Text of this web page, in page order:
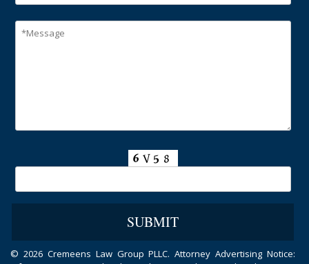
© 2026 Cremeens Law Group PLLC. Attorney Advertising Notice: